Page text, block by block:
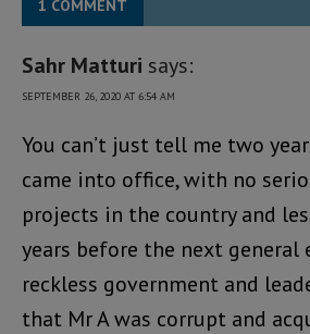
1 COMMENT
Sahr Matturi says:
SEPTEMBER 26, 2020 AT 6:54 AM
You can’t just tell me two
came into office, with no
projects in the country and
years before the next general
reckless government and
that Mr A was corrupt and